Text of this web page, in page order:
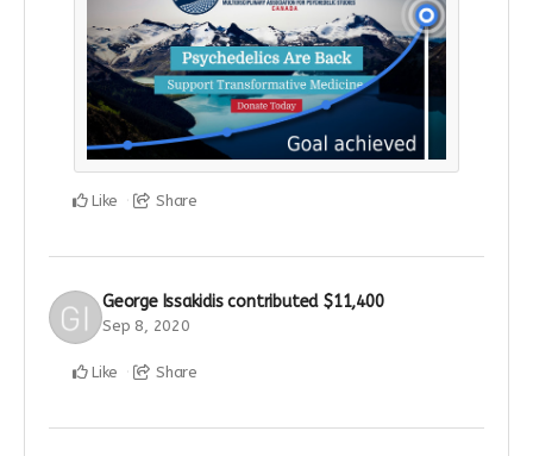
Like Share
George Issakidis contributed $11,400
Sep 8, 2020
Like Share